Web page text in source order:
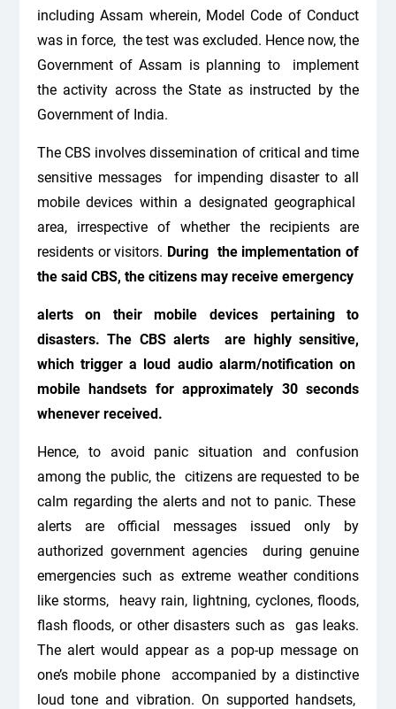
including Assam wherein, Model Code of Conduct
was in force, the test was excluded. Hence now, the
Government of Assam is planning to implement
the activity across the State as instructed by the
Government of India.
The CBS involves dissemination of critical and time
sensitive messages for impending disaster to all
mobile devices within a designated geographical
area, irrespective of whether the recipients are
residents or visitors. During the implementation of
the said CBS, the citizens may receive emergency
alerts on their mobile devices pertaining to
disasters. The CBS alerts are highly sensitive,
which trigger a loud audio alarm/notification on
mobile handsets for approximately 30 seconds
whenever received.
Hence, to avoid panic situation and confusion
among the public, the citizens are requested to be
calm regarding the alerts and not to panic. These
alerts are official messages issued only by
authorized government agencies during genuine
emergencies such as extreme weather conditions
like storms, heavy rain, lightning, cyclones, floods,
flash floods, or other disasters such as gas leaks.
The alert would appear as a pop-up message on
one’s mobile phone accompanied by a distinctive
loud tone and vibration. On supported handsets,